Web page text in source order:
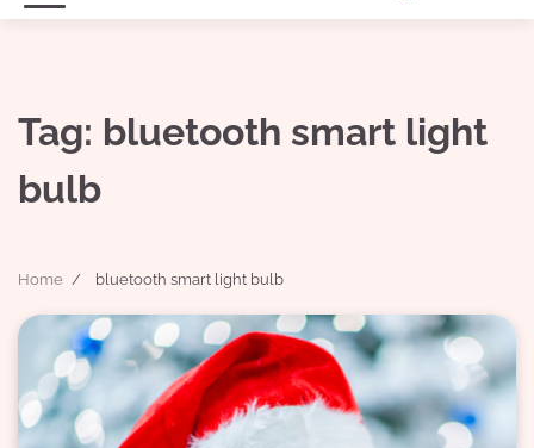
Tag: bluetooth smart light
bulb
Home bluetooth smart light bulb